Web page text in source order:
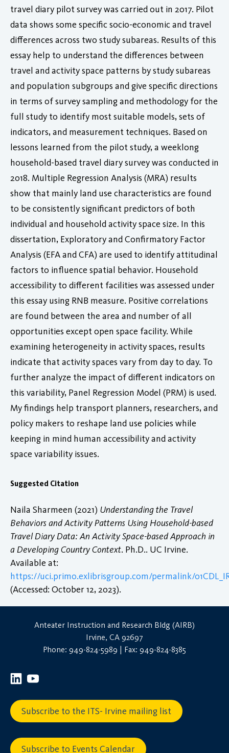
travel diary pilot survey was carried out in 2017. Pilot
data shows some specific socio-economic and travel
differences across two study subareas. Results of this
essay help to understand the differences between
travel and activity space patterns by study subareas
and population subgroups and give specific directions
in terms of survey sampling and methodology for the
full study to identify most suitable models, sets of
indicators, and measurement techniques. Based on
lessons learned from the pilot study, a weeklong
household-based travel diary survey was conducted in
2018. Multiple Regression Analysis (MRA) results
show that mainly land use characteristics are found
to be consistently significant predictors of both
individual and household activity space size. In this
dissertation, Exploratory and Confirmatory Factor
Analysis (EFA and CFA) are used to identify attitudinal
factors to influence spatial behavior. Household
accessibility to different facilities was assessed under
this essay using RNB measure. Positive correlations
are found between the area and number of all
opportunities except open space facility. While
examining heterogeneity in activity spaces, results
indicate that activity spaces vary from day to day. To
further analyze the impact of different indicators on
this variability, Panel Regression Model (PRM) is used.
My findings help transport planners, researchers, and
policy makers to reshape land use policies while
keeping in mind human accessibility and activity
space variability issues.
Suggested Citation
Naila Sharmeen (2021) Understanding the Travel
Behaviors and Activity Patterns Using Household-based
Travel Diary Data: An Activity Space-based Approach in
a Developing Country Context. Ph.D.. UC Irvine.
Available at:
https://uci.primo.exlibrisgroup.com/permalink/
(Accessed: October 12, 2023).
Anteater Instruction and Research Bldg (AIRB)
Irvine, CA 92697
Phone: 949-824-5989 | Fax: 949-824-8385
Subscribe to the ITS- Irvine mailing list
Subscribe to Events Calendar